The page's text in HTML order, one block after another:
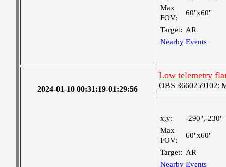
Max
FOV:
60"x60"
Target: AR
Nearby Events
2024-01-10 00:31:19-01:29:56
Low telemetry
OBS 3660259102:
x,y:
-290",-230"
Max
FOV:
60"x60"
Target: AR
Nearby Events